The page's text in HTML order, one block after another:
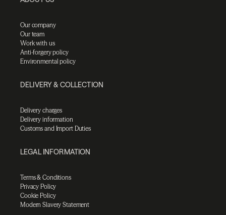
Our company
Our team
Work with us
Anti-forgery policy
Environmental policy
DELIVERY & COLLECTION
Delivery charges
Delivery information
Customs and Import Duties
LEGAL INFORMATION
Terms & Conditions
Privacy Policy
Cookie Policy
Modern Slavery Statement